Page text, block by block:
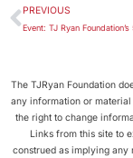
PREVIOUS
The TJRyan Foundation
any information or
the right to change
Links from this site to
construed as implying